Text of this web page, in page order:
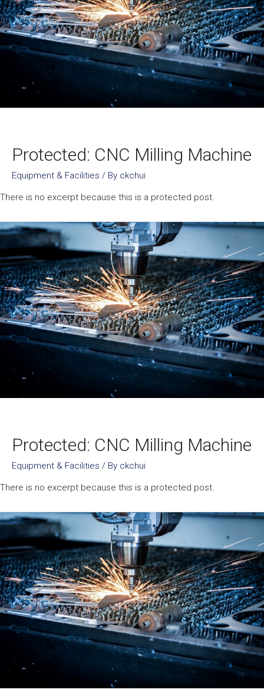
Protected: CNC Milling Machine
Equipment & Facilities / By ckchui
There is no excerpt because this is a protected post.
Protected: CNC Milling Machine
Equipment & Facilities / By ckchui
There is no excerpt because this is a protected post.